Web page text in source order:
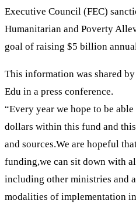
Executive Council (FEC)
Humanitarian and Poverty
goal of raising $5 billion
This information was shared
Edu in a press conference.
“Every year we hope to be
dollars within this fund and
and sources.We are hopeful
funding,we can sit down with
including other ministries and
modalities of implementation